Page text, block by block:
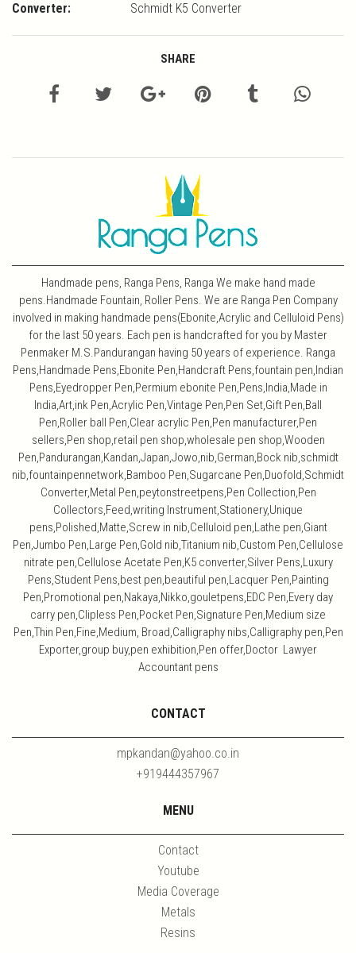
Converter:
Schmidt K5 Converter
SHARE
Handmade pens, Ranga Pens, Ranga We make hand made
pens.Handmade Fountain, Roller Pens. We are Ranga Pen Company
involved in making handmade pens(Ebonite,Acrylic and Celluloid Pens)
for the last 50 years. Each pen is handcrafted for you by Master
Penmaker M.S.Pandurangan having 50 years of experience. Ranga
Pens,Handmade Pens,Ebonite Pen,Handcraft Pens,fountain pen,Indian
Pens,Eyedropper Pen,Permium ebonite Pen,Pens,India,Made in
India,Art,ink Pen,Acrylic Pen,Vintage Pen,Pen Set,Gift Pen,Ball
Pen,Roller ball Pen,Clear acrylic Pen,Pen manufacturer,Pen
sellers,Pen shop,retail pen shop,wholesale pen shop,Wooden
Pen,Pandurangan,Kandan,Japan,Jowo,nib,German,Bock nib,schmidt
nib,fountainpennetwork,Bamboo Pen,Sugarcane Pen,Duofold,Schmidt
Converter,Metal Pen,peytonstreetpens,Pen Collection,Pen
Collectors,Feed,writing Instrument,Stationery,Unique
pens,Polished,Matte,Screw in nib,Celluloid pen,Lathe pen,Giant
Pen,Jumbo Pen,Large Pen,Gold nib,Titanium nib,Custom Pen,Cellulose
nitrate pen,Cellulose Acetate Pen,K5 converter,Silver Pens,Luxury
Pens,Student Pens,best pen,beautiful pen,Lacquer Pen,Painting
Pen,Promotional pen,Nakaya,Nikko,gouletpens,EDC Pen,Every day
carry pen,Clipless Pen,Pocket Pen,Signature Pen,Medium size
Pen,Thin Pen,Fine,Medium, Broad,Calligraphy nibs,Calligraphy pen,Pen
Exporter,group buy,pen exhibition,Pen offer,Doctor Lawyer
Accountant pens
CONTACT
mpkandan@yahoo.co.in
+919444357967
MENU
Contact
Youtube
Media Coverage
Metals
Resins